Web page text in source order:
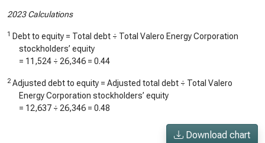
2023 Calculations
1 Debt to equity = Total debt ÷ Total Valero Energy Corporation
stockholders’ equity
= 11,524 ÷ 26,346 = 0.44
2 Adjusted debt to equity = Adjusted total debt ÷ Total Valero
Energy Corporation stockholders’ equity
= 12,637 ÷ 26,346 = 0.48
Download chart